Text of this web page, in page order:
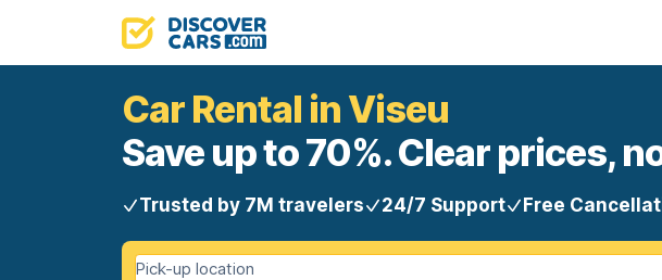
Car Rental in Viseu
Save up to 70%. Clear prices,
Trusted by 7M travelers 24/7 Support Free
Pick-up location